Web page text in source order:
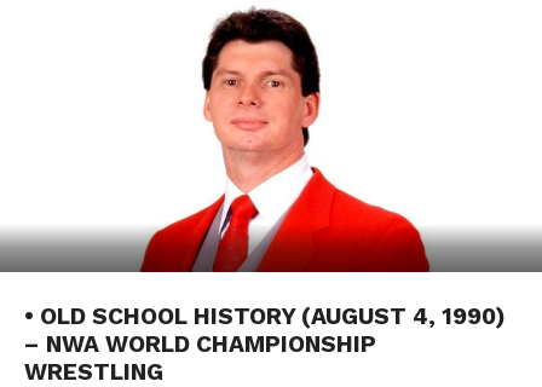
• OLD SCHOOL HISTORY (AUGUST 4, 1990)
– NWA WORLD CHAMPIONSHIP
WRESTLING